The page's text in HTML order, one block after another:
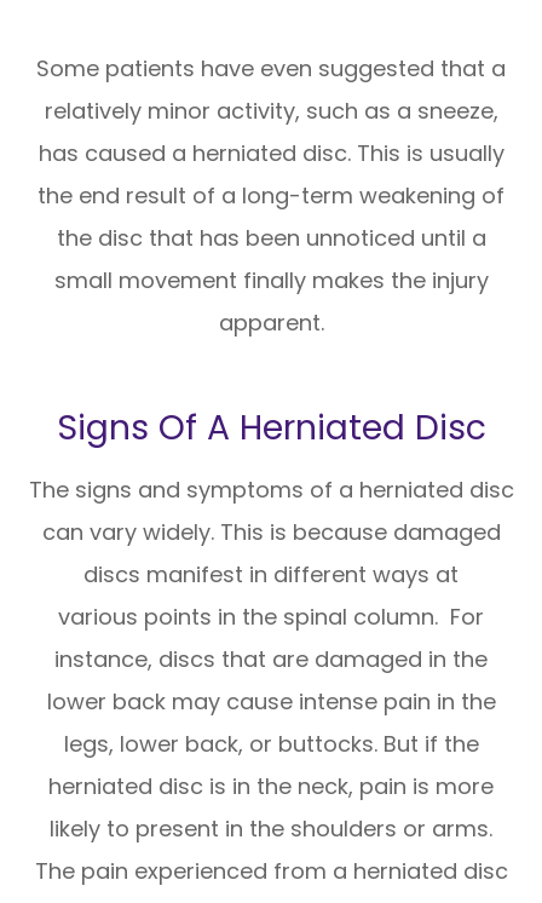
Some patients have even suggested that a
relatively minor activity, such as a sneeze,
has caused a herniated disc. This is usually
the end result of a long-term weakening of
the disc that has been unnoticed until a
small movement finally makes the injury
apparent.
Signs Of A Herniated Disc
The signs and symptoms of a herniated disc
can vary widely. This is because damaged
discs manifest in different ways at
various points in the spinal column. For
instance, discs that are damaged in the
lower back may cause intense pain in the
legs, lower back, or buttocks. But if the
herniated disc is in the neck, pain is more
likely to present in the shoulders or arms.
The pain experienced from a herniated disc